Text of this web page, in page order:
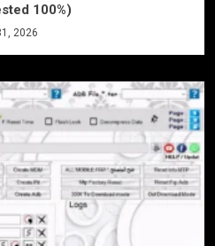
100%)
2026